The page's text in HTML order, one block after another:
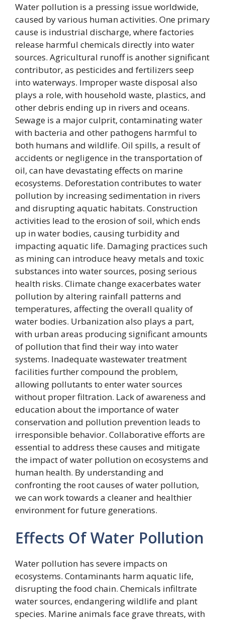
Water pollution is a pressing issue worldwide,
caused by various human activities. One primary
cause is industrial discharge, where factories
release harmful chemicals directly into water
sources. Agricultural runoff is another significant
contributor, as pesticides and fertilizers seep
into waterways. Improper waste disposal also
plays a role, with household waste, plastics, and
other debris ending up in rivers and oceans.
Sewage is a major culprit, contaminating water
with bacteria and other pathogens harmful to
both humans and wildlife. Oil spills, a result of
accidents or negligence in the transportation of
oil, can have devastating effects on marine
ecosystems. Deforestation contributes to water
pollution by increasing sedimentation in rivers
and disrupting aquatic habitats. Construction
activities lead to the erosion of soil, which ends
up in water bodies, causing turbidity and
impacting aquatic life. Damaging practices such
as mining can introduce heavy metals and toxic
substances into water sources, posing serious
health risks. Climate change exacerbates water
pollution by altering rainfall patterns and
temperatures, affecting the overall quality of
water bodies. Urbanization also plays a part,
with urban areas producing significant amounts
of pollution that find their way into water
systems. Inadequate wastewater treatment
facilities further compound the problem,
allowing pollutants to enter water sources
without proper filtration. Lack of awareness and
education about the importance of water
conservation and pollution prevention leads to
irresponsible behavior. Collaborative efforts are
essential to address these causes and mitigate
the impact of water pollution on ecosystems and
human health. By understanding and
confronting the root causes of water pollution,
we can work towards a cleaner and healthier
environment for future generations.
Effects Of Water Pollution
Water pollution has severe impacts on
ecosystems. Contaminants harm aquatic life,
disrupting the food chain. Chemicals infiltrate
water sources, endangering wildlife and plant
species. Marine animals face grave threats, with